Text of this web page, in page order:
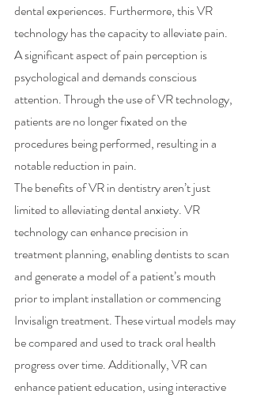
dental experiences. Furthermore, this VR
technology has the capacity to alleviate pain.
A significant aspect of pain perception is
psychological and demands conscious
attention. Through the use of VR technology,
patients are no longer fixated on the
procedures being performed, resulting in a
notable reduction in pain.
The benefits of VR in dentistry aren’t just
limited to alleviating dental anxiety. VR
technology can enhance precision in
treatment planning, enabling dentists to scan
and generate a model of a patient’s mouth
prior to implant installation or commencing
Invisalign treatment. These virtual models may
be compared and used to track oral health
progress over time. Additionally, VR can
enhance patient education, using interactive